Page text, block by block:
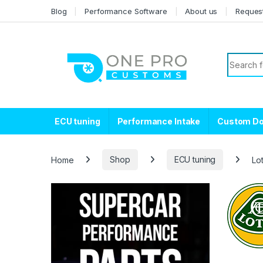
Blog Performance Software About us
Search
ECU tuning Performance Intake Custom
Home Shop ECU tuning